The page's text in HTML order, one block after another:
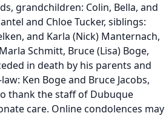
grandchildren: Colin, Bella, and
and Chloe Tucker, siblings:
and Karla (Nick) Manternach,
Schmitt, Bruce (Lisa) Boge,
in death by his parents and
Ken Boge and Bruce Jacobs,
thank the staff of Dubuque
care. Online condolences may